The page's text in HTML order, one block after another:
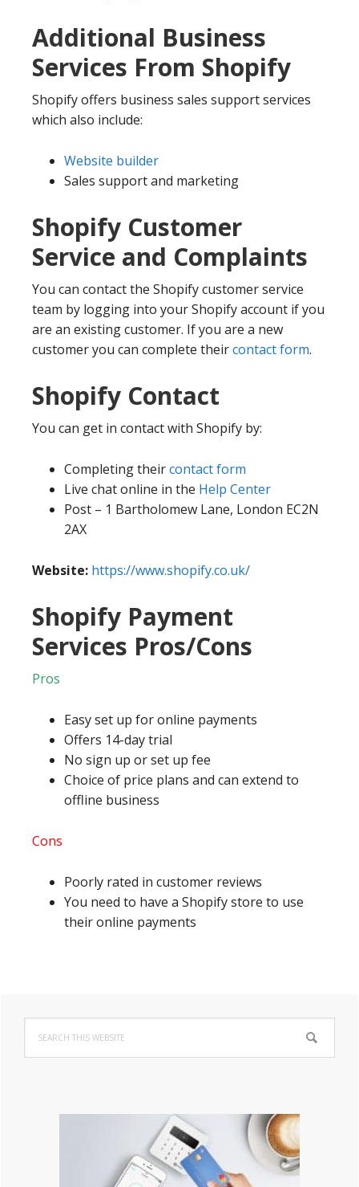
Additional Business
Services From Shopify
Shopify offers business sales support services
which also include:
Website builder
Sales support and marketing
Shopify Customer
Service and Complaints
You can contact the Shopify customer service
team by logging into your Shopify account if you
are an existing customer. If you are a new
customer you can complete theircontact form.
Shopify Contact
You can get in contact with Shopify by:
Completing theircontact form
Live chat online in the Help Center
Post – 1 Bartholomew Lane, London EC2N
2AX
Website: https://www.shopify.co.uk/
Shopify Payment
Services Pros/Cons
Pros
Easy set up for online payments
Offers 14-day trial
No sign up or set up fee
Choice of price plans and can extend to
offline business
Cons
Poorly rated in customer reviews
You need to have a Shopify store to use
their online payments
Primary
Sidebar
this
website